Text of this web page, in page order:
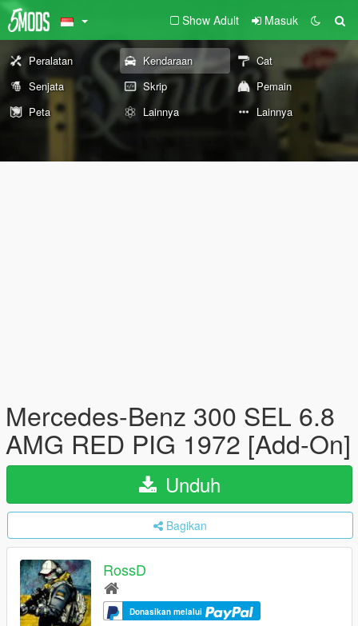
Show Adult Masuk
Peralatan Kendaraan
Cat
Senjata
Skrip
Pemain
Peta
Lainnya Lainnya
Mercedes-Benz 300 SEL 6.8
AMG RED PIG 1972 [Add-On]
Unduh
Bagikan
RossD
Donasikan melalui